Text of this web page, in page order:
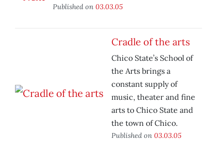
Published on 03.03.05
Cradle of the arts
Chico State’s School of
the Arts brings a
constant supply of
music, theater and fine
arts to Chico State and
the town of Chico.
Published on 03.03.05